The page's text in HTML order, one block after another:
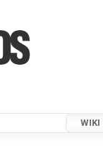
WIKI